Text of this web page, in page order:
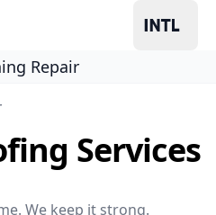
Repair
Services
We keep it strong.